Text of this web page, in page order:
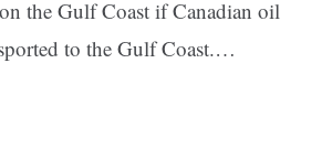
the Gulf Coast if Canadian oil
to the Gulf Coast.…